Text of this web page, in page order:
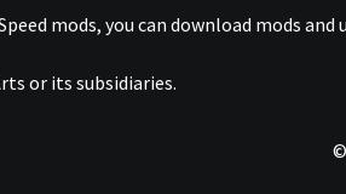
mods, you can download mods and
or its subsidiaries.